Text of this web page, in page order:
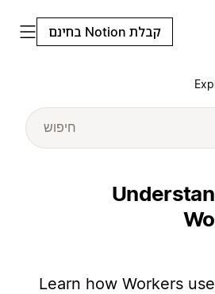
קבלת Notion בחינם
Learn how Workers